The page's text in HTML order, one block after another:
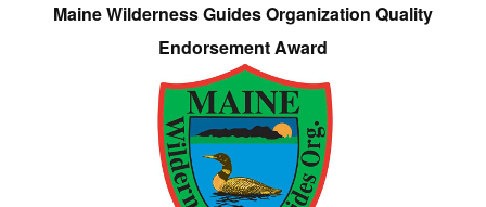
Maine Wilderness Guides Organization Quality
Endorsement Award